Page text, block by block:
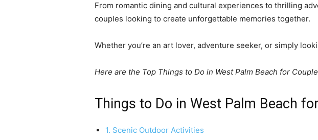
From romantic dining and cultural experiences to thrilling
couples looking to create unforgettable memories together.
Whether you’re an art lover, adventure seeker, or simply
Here are the Top Things to Do in West Palm Beach for
Things to Do in West Palm Beach
1. Scenic Outdoor Activities